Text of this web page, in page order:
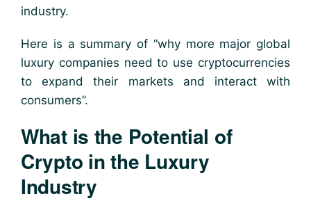
industry.
Here is a summary of “why more major global
luxury companies need to use cryptocurrencies
to expand their markets and interact with
consumers”.
What is the Potential of
Crypto in the Luxury
Industry